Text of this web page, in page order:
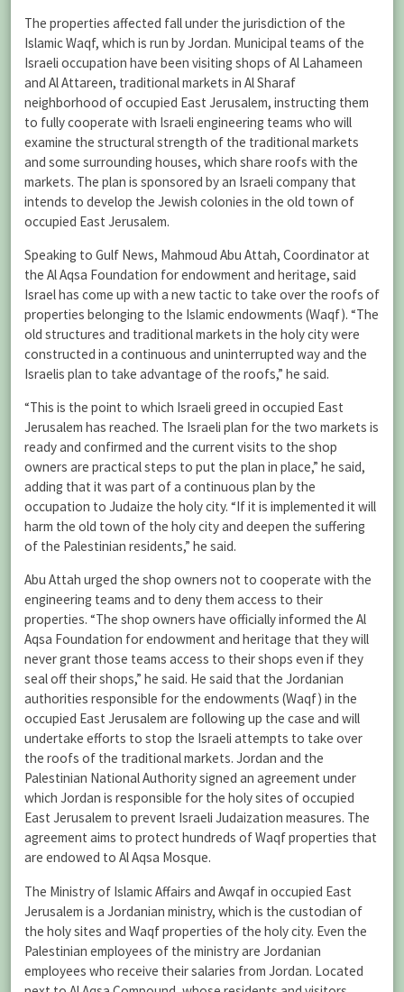
The properties affected fall under the jurisdiction of the
Islamic Waqf, which is run by Jordan. Municipal teams of the
Israeli occupation have been visiting shops of Al Lahameen
and Al Attareen, traditional markets in Al Sharaf
neighborhood of occupied East Jerusalem, instructing them
to fully cooperate with Israeli engineering teams who will
examine the structural strength of the traditional markets
and some surrounding houses, which share roofs with the
markets. The plan is sponsored by an Israeli company that
intends to develop the Jewish colonies in the old town of
occupied East Jerusalem.
Speaking to Gulf News, Mahmoud Abu Attah, Coordinator at
the Al Aqsa Foundation for endowment and heritage, said
Israel has come up with a new tactic to take over the roofs of
properties belonging to the Islamic endowments (Waqf). “The
old structures and traditional markets in the holy city were
constructed in a continuous and uninterrupted way and the
Israelis plan to take advantage of the roofs,” he said.
“This is the point to which Israeli greed in occupied East
Jerusalem has reached. The Israeli plan for the two markets is
ready and confirmed and the current visits to the shop
owners are practical steps to put the plan in place,” he said,
adding that it was part of a continuous plan by the
occupation to Judaize the holy city. “If it is implemented it will
harm the old town of the holy city and deepen the suffering
of the Palestinian residents,” he said.
Abu Attah urged the shop owners not to cooperate with the
engineering teams and to deny them access to their
properties. “The shop owners have officially informed the Al
Aqsa Foundation for endowment and heritage that they will
never grant those teams access to their shops even if they
seal off their shops,” he said. He said that the Jordanian
authorities responsible for the endowments (Waqf) in the
occupied East Jerusalem are following up the case and will
undertake efforts to stop the Israeli attempts to take over
the roofs of the traditional markets. Jordan and the
Palestinian National Authority signed an agreement under
which Jordan is responsible for the holy sites of occupied
East Jerusalem to prevent Israeli Judaization measures. The
agreement aims to protect hundreds of Waqf properties that
are endowed to Al Aqsa Mosque.
The Ministry of Islamic Affairs and Awqaf in occupied East
Jerusalem is a Jordanian ministry, which is the custodian of
the holy sites and Waqf properties of the holy city. Even the
Palestinian employees of the ministry are Jordanian
employees who receive their salaries from Jordan. Located